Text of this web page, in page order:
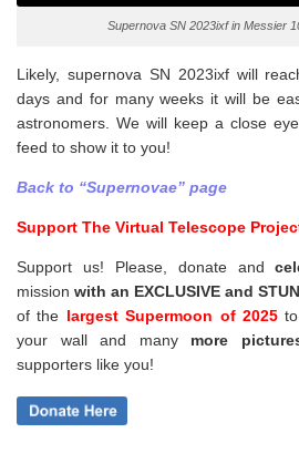
Supernova SN 2023ixf in Messier
Likely, supernova SN 2023ixf will
days and for many weeks it will be
astronomers. We will keep a close
feed to show it to you!
Back to “Supernovae” page
Support The Virtual Telescope
Support us! Please, donate and
mission with an EXCLUSIVE and
of the largest Supermoon of 2025
your wall and many more
supporters like you!